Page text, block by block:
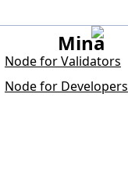
Mina
Node for Validators
Node for Developers